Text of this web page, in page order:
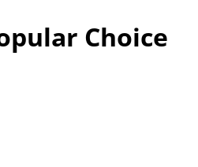
Choice